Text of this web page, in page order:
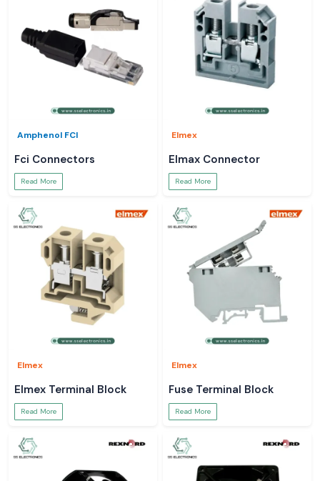
Amphenol FCI
Fci Connectors
Read More
Elmex
Elmax Connector
Read More
Elmex
Elmex Terminal Block
Read More
Elmex
Fuse Terminal Block
Read More